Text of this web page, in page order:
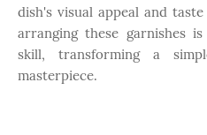
dish's visual appeal and
arranging these garnishes
skill, transforming a
masterpiece.